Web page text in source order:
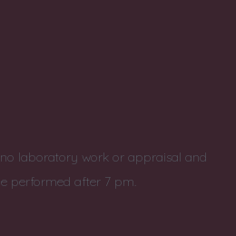
laboratory work or appraisal and
performed after 7 pm.